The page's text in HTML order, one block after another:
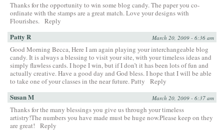
Thanks for the opportunity to win some blog candy. The paper you co-
ordinate with the stamps are a great match. Love your designs with
Flourishes. Reply
Patty R March 20, 2009 - 6:36 am
Good Morning Becca, Here I am again playing your interchangeable blog
candy. It is always a blessing to visit your site, with your timeless ideas and
simply flawless cards. I hope I win, but if I don’t it has been lots of fun and
actually creative. Have a good day and God bless. I hope that I will be able
to take one of your classes in the near future. Patty
Reply
Susan M March 20, 2009 - 6:37 am
Thanks for the many blessings you give us through your timeless
artistry!The numbers you have made must be huge now.Please keep on they
are great!
Reply